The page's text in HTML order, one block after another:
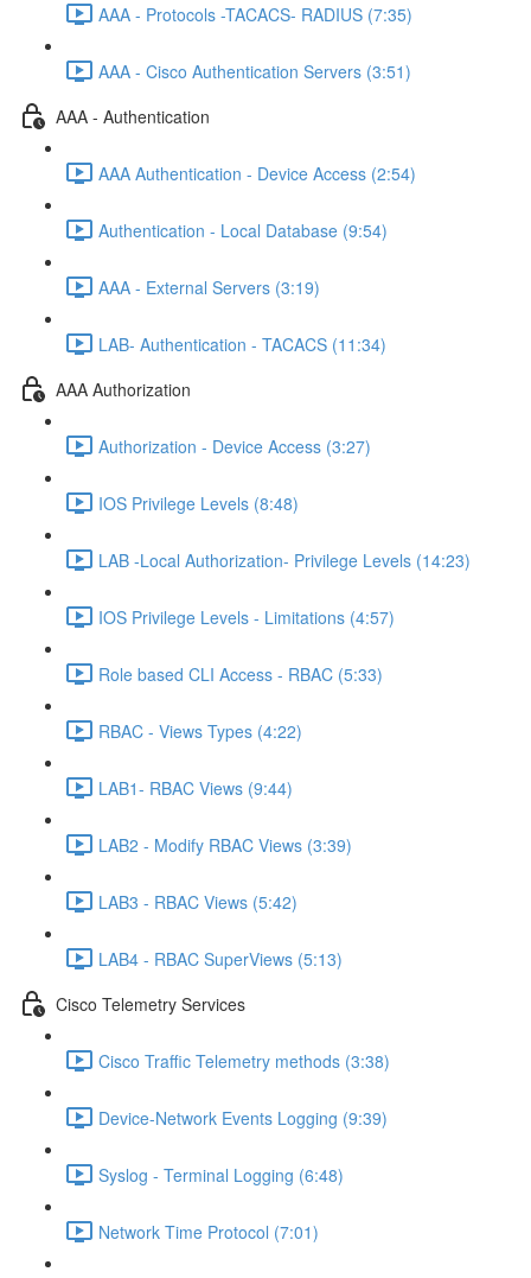
AAA - Protocols -TACACS- RADIUS (7:35)
AAA - Cisco Authentication Servers (3:51)
AAA - Authentication
AAA Authentication - Device Access (2:54)
Authentication - Local Database (9:54)
AAA - External Servers (3:19)
LAB- Authentication - TACACS (11:34)
AAA Authorization
Authorization - Device Access (3:27)
IOS Privilege Levels (8:48)
LAB -Local Authorization- Privilege Levels (14:23)
IOS Privilege Levels - Limitations (4:57)
Role based CLI Access - RBAC (5:33)
RBAC - Views Types (4:22)
LAB1- RBAC Views (9:44)
LAB2 - Modify RBAC Views (3:39)
LAB3 - RBAC Views (5:42)
LAB4 - RBAC SuperViews (5:13)
Cisco Telemetry Services
Cisco Traffic Telemetry methods (3:38)
Device-Network Events Logging (9:39)
Syslog - Terminal Logging (6:48)
Network Time Protocol (7:01)